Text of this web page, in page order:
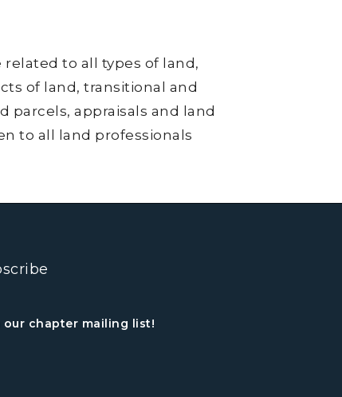
to all types of land,
of land, transitional and
appraisals and land
to all land professionals
our chapter mailing list!